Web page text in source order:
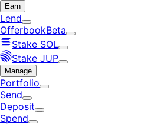
Earn
Lend
OfferbookBeta
Stake SOL
Stake JUP
Manage
Portfolio
Send
Deposit
Spend